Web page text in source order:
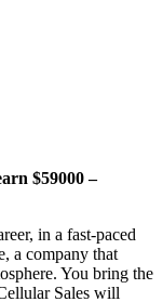
$59000 –
in a fast-paced
a company that
You bring the
Sales will